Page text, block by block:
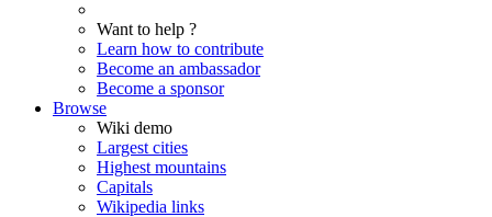
Want to help ?
Learn how to contribute
Become an ambassador
Become a sponsor
Browse
Wiki demo
Largest cities
Highest mountains
Capitals
Wikipedia links